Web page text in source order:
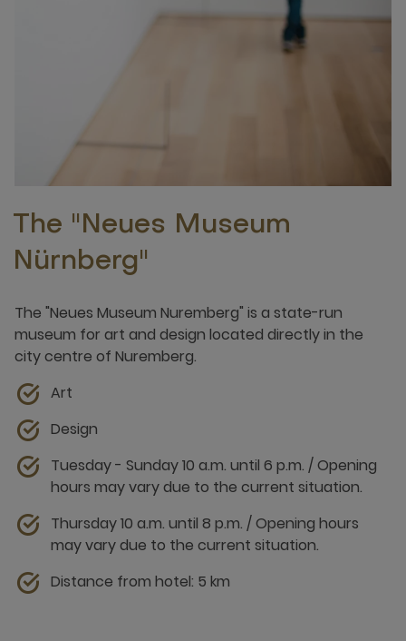
The "Neues Museum
Nürnberg"
The "Neues Museum Nuremberg" is a state-run
museum for art and design located directly in the
city centre of Nuremberg.
Art
Design
Tuesday - Sunday 10 a.m. until 6 p.m. / Opening
hours may vary due to the current situation.
Thursday 10 a.m. until 8 p.m. / Opening hours
may vary due to the current situation.
Distance from hotel: 5 km